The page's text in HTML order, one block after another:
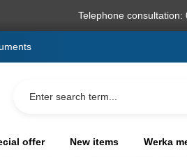
Telephone
offer New items Werka